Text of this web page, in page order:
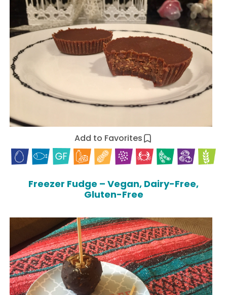
Add to Favorites
Freezer Fudge – Vegan, Dairy-Free,
Gluten-Free